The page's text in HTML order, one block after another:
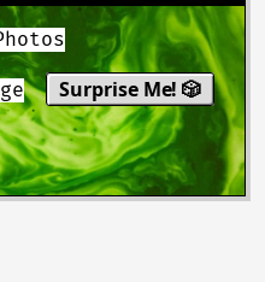
Surprise Me! 🎲